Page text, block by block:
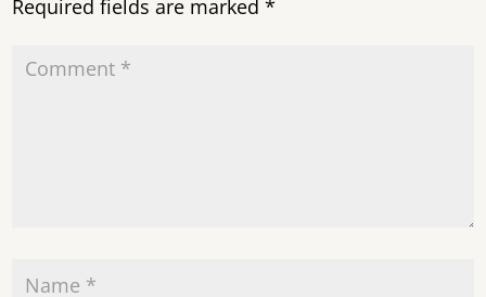
Required fields are marked*